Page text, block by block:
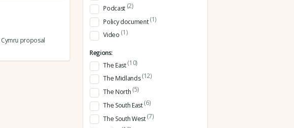
proposal
Podcast (2)
Policy document(1)
Video (1)
Regions:
The East(10)
The Midlands(12)
The North (5)
The South East(6)
The South West(7)